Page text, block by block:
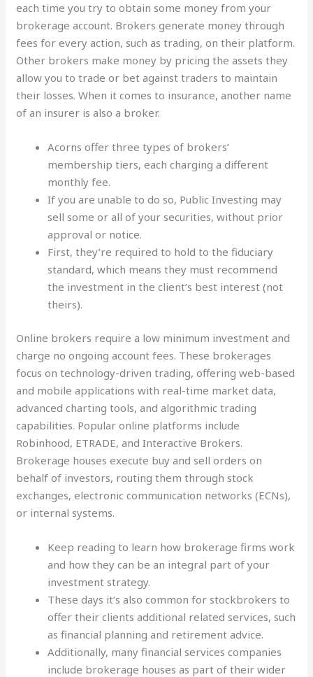
each time you try to obtain some money from your
brokerage account. Brokers generate money through
fees for every action, such as trading, on their platform.
Other brokers make money by pricing the assets they
allow you to trade or bet against traders to maintain
their losses. When it comes to insurance, another name
of an insurer is also a broker.
Acorns offer three types of brokers’
membership tiers, each charging a different
monthly fee.
If you are unable to do so, Public Investing may
sell some or all of your securities, without prior
approval or notice.
First, they’re required to hold to the fiduciary
standard, which means they must recommend
the investment in the client’s best interest (not
theirs).
Online brokers require a low minimum investment and
charge no ongoing account fees. These brokerages
focus on technology-driven trading, offering web-based
and mobile applications with real-time market data,
advanced charting tools, and algorithmic trading
capabilities. Popular online platforms include
Robinhood, ETRADE, and Interactive Brokers.
Brokerage houses execute buy and sell orders on
behalf of investors, routing them through stock
exchanges, electronic communication networks (ECNs),
or internal systems.
Keep reading to learn how brokerage firms work
and how they can be an integral part of your
investment strategy.
These days it’s also common for stockbrokers to
offer their clients additional related services, such
as financial planning and retirement advice.
Additionally, many financial services companies
include brokerage houses as part of their wider